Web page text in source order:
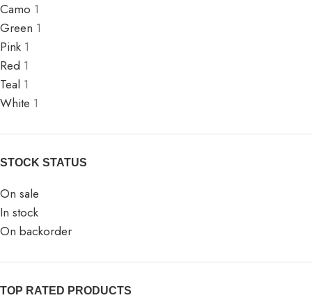
Camo 1
Green 1
Pink 1
Red 1
Teal 1
White 1
STOCK STATUS
On sale
In stock
On backorder
TOP RATED PRODUCTS